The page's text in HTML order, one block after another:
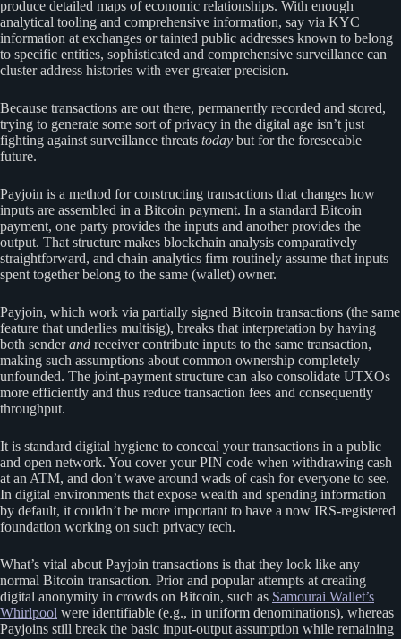
produce detailed maps of economic relationships. With enough
analytical tooling and comprehensive information, say via KYC
information at exchanges or tainted public addresses known to belong
to specific entities, sophisticated and comprehensive surveillance can
cluster address histories with ever greater precision.
Because transactions are out there, permanently recorded and stored,
trying to generate some sort of privacy in the digital age isn’t just
fighting against surveillance threats today but for the foreseeable
future.
Payjoin is a method for constructing transactions that changes how
inputs are assembled in a Bitcoin payment. In a standard Bitcoin
payment, one party provides the inputs and another provides the
output. That structure makes blockchain analysis comparatively
straightforward, and chain-analytics firm routinely assume that inputs
spent together belong to the same (wallet) owner.
Payjoin, which work via partially signed Bitcoin transactions (the same
feature that underlies multisig), breaks that interpretation by having
both senderand receiver contribute inputs to the same transaction,
making such assumptions about common ownership completely
unfounded. The joint-payment structure can also consolidate UTXOs
more efficiently and thus reduce transaction fees and consequently
throughput.
It is standard digital hygiene to conceal your transactions in a public
and open network. You cover your PIN code when withdrawing cash
at an ATM, and don’t wave around wads of cash for everyone to see.
In digital environments that expose wealth and spending information
by default, it couldn’t be more important to have a now IRS-registered
foundation working on such privacy tech.
What’s vital about Payjoin transactions is that they look like any
normal Bitcoin transaction. Prior and popular attempts at creating
digital anonymity in crowds on Bitcoin, such as Samourai Wallet’s
Whirlpool were identifiable (e.g., in uniform denominations), whereas
Payjoins still break the basic input-output assumption while remaining